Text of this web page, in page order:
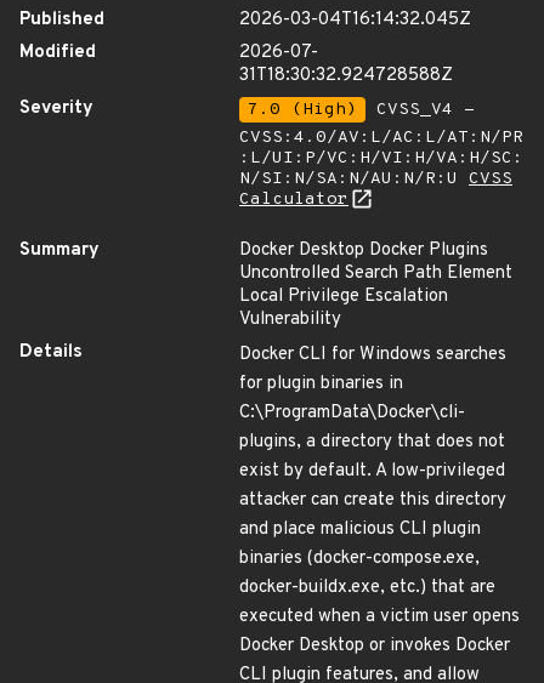
Published
2026-03-04T16:14:32.045Z
Modified
2026-07-
31T18:30:32.924728588Z
Severity
7.0 (High)
CVSS_V4 -
CVSS:4.0/AV:L/AC:L/AT:N/PR
:L/UI:P/VC:H/VI:H/VA:H/SC:
N/SI:N/SA:N/AU:N/R:U CVSS
Calculator
Summary
Docker Desktop Docker Plugins
Uncontrolled Search Path Element
Local Privilege Escalation
Vulnerability
Details
Docker CLI for Windows searches
for plugin binaries in
C:\ProgramData\Docker\cli-
plugins, a directory that does not
exist by default. A low-privileged
attacker can create this directory
and place malicious CLI plugin
binaries (docker-compose.exe,
docker-buildx.exe, etc.) that are
executed when a victim user opens
Docker Desktop or invokes Docker
CLI plugin features, and allow